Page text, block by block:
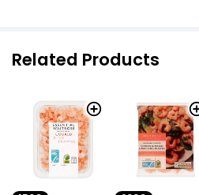
Related Products